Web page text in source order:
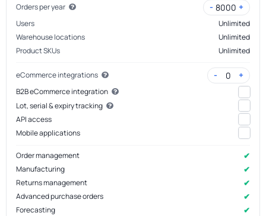
Orders per year - 8000 +
Users
Unlimited
Warehouse locations
Unlimited
Product SKUs
Unlimited
eCommerce integrations - 0 +
B2B eCommerce integration
Lot, serial & expiry tracking
API access
Mobile applications
Order management ✔
Manufacturing ✔
Returns management ✔
Advanced purchase orders ✔
Forecasting ✔